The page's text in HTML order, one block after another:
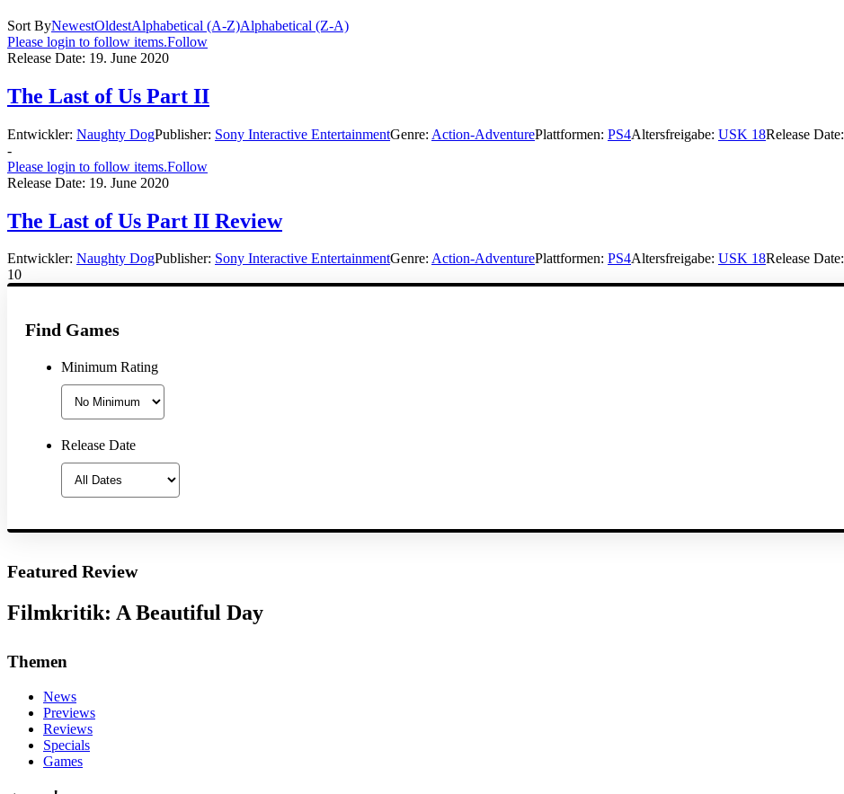
Sort ByNewestOldestAlphabetical (A-Z)Alphabetical (Z-A)
Please login to follow items.Follow
Release Date: 19. June 2020
The Last of Us Part II
Entwickler: Naughty DogPublisher: Sony Interactive EntertainmentGenre: Action-AdventurePlattformen: PS4Altersfreigabe: USK 18Release Date:
-
Please login to follow items.Follow
Release Date: 19. June 2020
The Last of Us Part II Review
Entwickler: Naughty DogPublisher: Sony Interactive EntertainmentGenre: Action-AdventurePlattformen: PS4Altersfreigabe: USK 18Release Date:
10
Find Games
Minimum Rating
Release Date
Featured Review
Filmkritik: A Beautiful Day
Themen
News
Previews
Reviews
Specials
Games